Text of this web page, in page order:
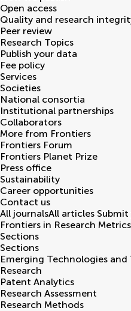
Open access
Quality and research
Peer review
Research Topics
Publish your data
Fee policy
Services
Societies
National consortia
Institutional partnerships
Collaborators
More from Frontiers
Frontiers Forum
Frontiers Planet Prize
Press office
Sustainability
Career opportunities
Contact us
All journalsAll articles Submit
Frontiers in Research
Sections
Sections
Emerging Technologies
Research
Patent Analytics
Research Assessment
Research Methods